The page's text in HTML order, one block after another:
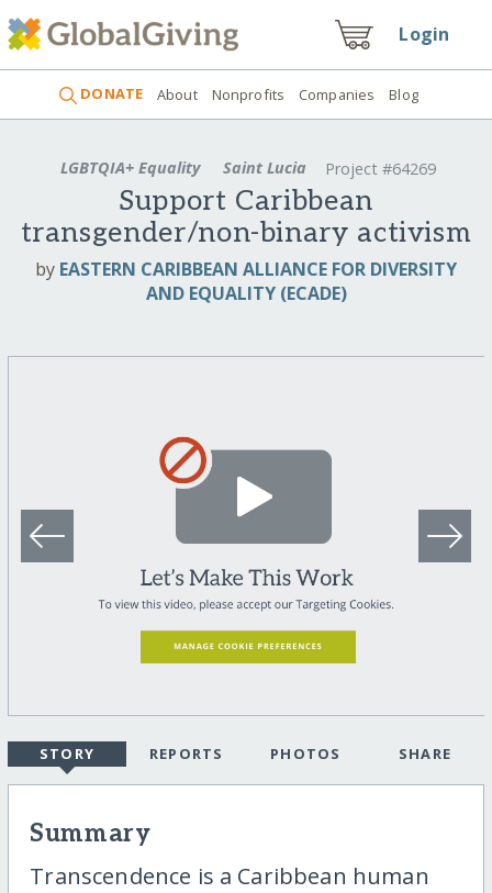
Login
DONATE About Nonprofits Companies Blog
LGBTQIA+ Equality Saint Lucia Project #64269
Support Caribbean
transgender/non-binary activism
by EASTERN CARIBBEAN ALLIANCE FOR DIVERSITY
AND EQUALITY (ECADE)
STORY REPORTS PHOTOS SHARE
Summary
Transcendence is a Caribbean human